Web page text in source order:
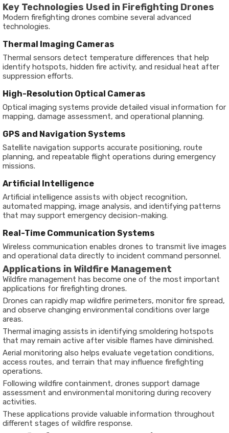
Key Technologies Used in Firefighting Drones
Modern firefighting drones combine several advanced
technologies.
Thermal Imaging Cameras
Thermal sensors detect temperature differences that help
identify hotspots, hidden fire activity, and residual heat after
suppression efforts.
High-Resolution Optical Cameras
Optical imaging systems provide detailed visual information for
mapping, damage assessment, and operational planning.
GPS and Navigation Systems
Satellite navigation supports accurate positioning, route
planning, and repeatable flight operations during emergency
missions.
Artificial Intelligence
Artificial intelligence assists with object recognition,
automated mapping, image analysis, and identifying patterns
that may support emergency decision-making.
Real-Time Communication Systems
Wireless communication enables drones to transmit live images
and operational data directly to incident command personnel.
Applications in Wildfire Management
Wildfire management has become one of the most important
applications for firefighting drones.
Drones can rapidly map wildfire perimeters, monitor fire spread,
and observe changing environmental conditions over large
areas.
Thermal imaging assists in identifying smoldering hotspots
that may remain active after visible flames have diminished.
Aerial monitoring also helps evaluate vegetation conditions,
access routes, and terrain that may influence firefighting
operations.
Following wildfire containment, drones support damage
assessment and environmental monitoring during recovery
activities.
These applications provide valuable information throughout
different stages of wildfire response.